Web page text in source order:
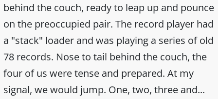
behind the couch, ready to leap up and pounce
on the preoccupied pair. The record player had
a "stack" loader and was playing a series of old
78 records. Nose to tail behind the couch, the
four of us were tense and prepared. At my
signal, we would jump. One, two, three and...